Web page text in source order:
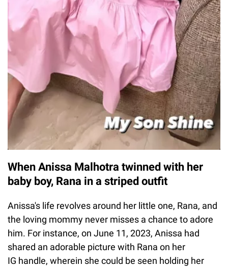
When Anissa Malhotra twinned with her
baby boy, Rana in a striped outfit
Anissa's life revolves around her little one, Rana, and
the loving mommy never misses a chance to adore
him. For instance, on June 11, 2023, Anissa had
shared an adorable picture with Rana on her
IG handle, wherein she could be seen holding her